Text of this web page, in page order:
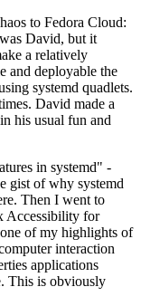
to Fedora Cloud:
David, but it
a relatively
and deployable the
systemd quadlets.
David made a
his usual fun and
in systemd" -
gist of why systemd
Then I went to
Accessibility for
of my highlights of
interaction
applications
This is obviously